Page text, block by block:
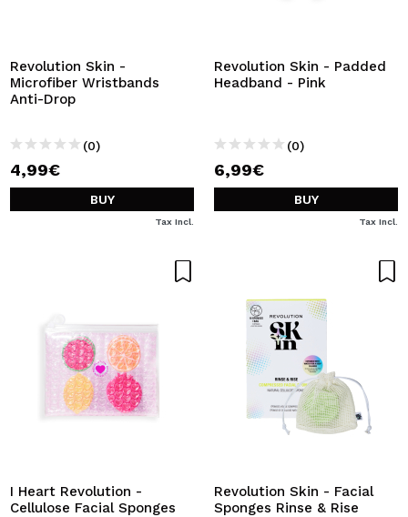
Revolution Skin -
Microfiber Wristbands
Anti-Drop
(0)
4,99€
BUY
Tax Incl.
Revolution Skin - Padded
Headband - Pink
(0)
6,99€
BUY
Tax Incl.
I Heart Revolution -
Cellulose Facial Sponges
Revolution Skin - Facial
Sponges Rinse & Rise